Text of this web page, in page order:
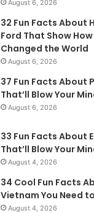
August 6, 2026
32 Fun Facts About
Ford That Show How
Changed the World
August 6, 2026
37 Fun Facts About
That’ll Blow Your
August 6, 2026
33 Fun Facts About
That’ll Blow Your
August 4, 2026
34 Cool Fun Facts
Vietnam You Need
August 4, 2026